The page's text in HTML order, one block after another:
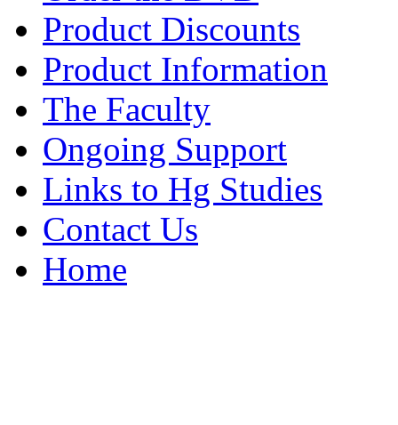
Product Discounts
Product Information
The Faculty
Ongoing Support
Links to Hg Studies
Contact Us
Home